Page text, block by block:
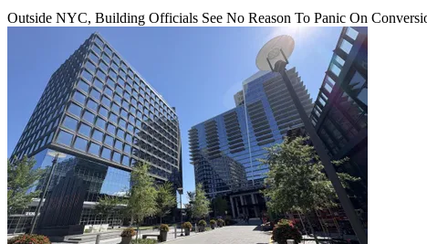
Outside NYC, Building Officials See No Reason To Panic On